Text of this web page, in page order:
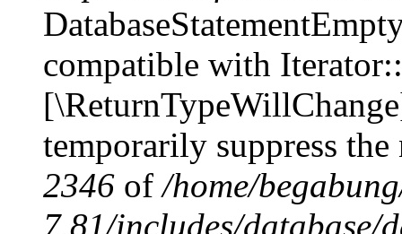
compatible with
temporarily suppress
2346 of/home/
7.81/includes/database/